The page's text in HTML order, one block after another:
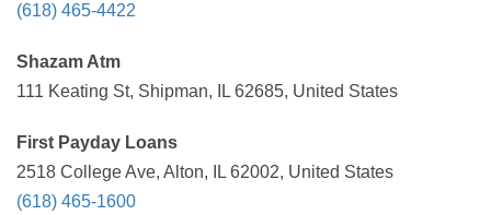
(618) 465-4422
Shazam Atm
111 Keating St, Shipman, IL 62685, United States
First Payday Loans
2518 College Ave, Alton, IL 62002, United States
(618) 465-1600